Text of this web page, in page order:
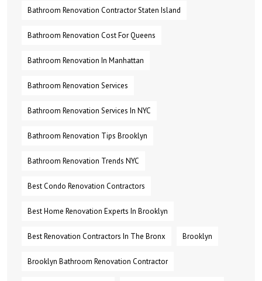
Bathroom Renovation Contractor Staten Island
Bathroom Renovation Cost For Queens
Bathroom Renovation In Manhattan
Bathroom Renovation Services
Bathroom Renovation Services In NYC
Bathroom Renovation Tips Brooklyn
Bathroom Renovation Trends NYC
Best Condo Renovation Contractors
Best Home Renovation Experts In Brooklyn
Best Renovation Contractors In The Bronx Brooklyn
Brooklyn Bathroom Renovation Contractor